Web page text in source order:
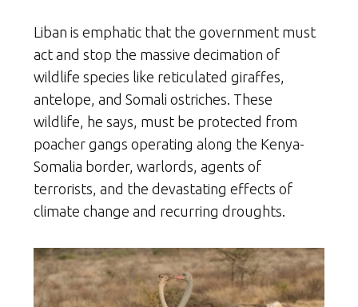
Liban is emphatic that the government must
act and stop the massive decimation of
wildlife species like reticulated giraffes,
antelope, and Somali ostriches. These
wildlife, he says, must be protected from
poacher gangs operating along the Kenya-
Somalia border, warlords, agents of
terrorists, and the devastating effects of
climate change and recurring droughts.